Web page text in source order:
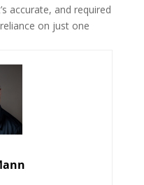
accurate, and required
on just one